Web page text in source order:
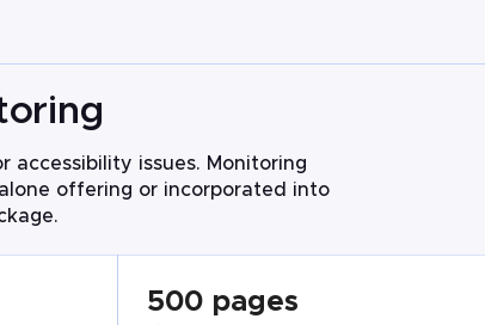
accessibility issues. Monitoring
offering or incorporated into
500 pages